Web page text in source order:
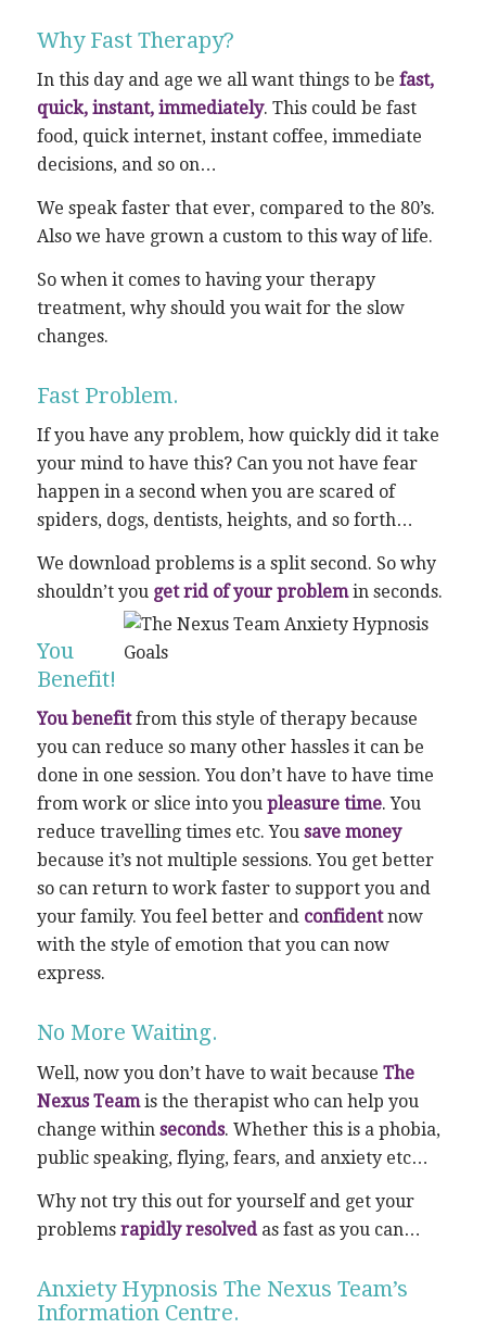
Why Fast Therapy?
In this day and age we all want things to be fast,
quick, instant, immediately. This could be fast
food, quick internet, instant coffee, immediate
decisions, and so on…
We speak faster that ever, compared to the 80’s.
Also we have grown a custom to this way of life.
So when it comes to having your therapy
treatment, why should you wait for the slow
changes.
Fast Problem.
If you have any problem, how quickly did it take
your mind to have this? Can you not have fear
happen in a second when you are scared of
spiders, dogs, dentists, heights, and so forth…
We download problems is a split second. So why
shouldn’t you get rid of your problemin seconds.
You
Benefit!
You benefitfrom this style of therapy because
you can reduce so many other hassles it can be
done in one session. You don’t have to have time
from work or slice into you pleasure time. You
reduce travelling times etc. You save money
because it’s not multiple sessions. You get better
so can return to work faster to support you and
your family. You feel better and confidentnow
with the style of emotion that you can now
express.
No More Waiting.
Well, now you don’t have to wait because The
Nexus Teamis the therapist who can help you
change within seconds. Whether this is a phobia,
public speaking, flying, fears, and anxiety etc…
Why not try this out for yourself and get your
problems rapidly resolvedas fast as you can…
Anxiety Hypnosis The Nexus Team’s
Information Centre.